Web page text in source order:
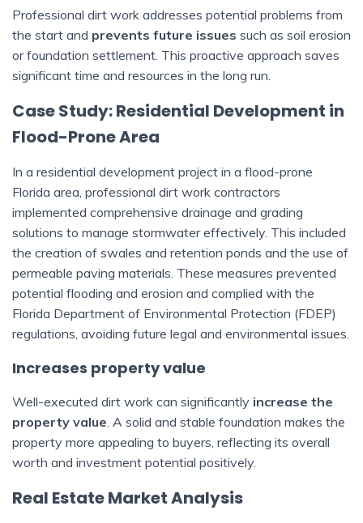
Professional dirt work addresses potential problems from
the start and prevents future issues such as soil erosion
or foundation settlement. This proactive approach saves
significant time and resources in the long run.
Case Study: Residential Development in
Flood-Prone Area
In a residential development project in a flood-prone
Florida area, professional dirt work contractors
implemented comprehensive drainage and grading
solutions to manage stormwater effectively. This included
the creation of swales and retention ponds and the use of
permeable paving materials. These measures prevented
potential flooding and erosion and complied with the
Florida Department of Environmental Protection (FDEP)
regulations, avoiding future legal and environmental issues.
Increases property value
Well-executed dirt work can significantly increase the
property value . A solid and stable foundation makes the
property more appealing to buyers, reflecting its overall
worth and investment potential positively.
Real Estate Market Analysis